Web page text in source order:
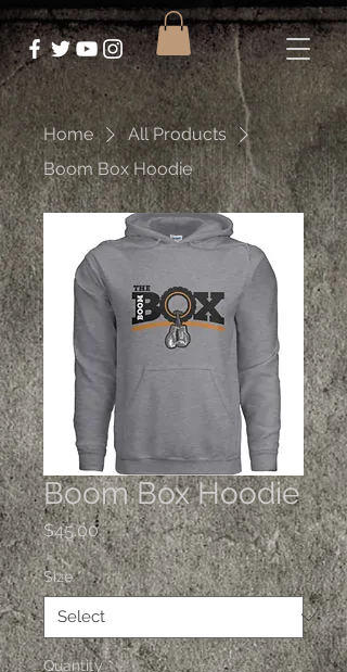
Home
All Products
Boom Box Hoodie
Boom Box Hoodie
$45.00Price
Size *
Quantity *